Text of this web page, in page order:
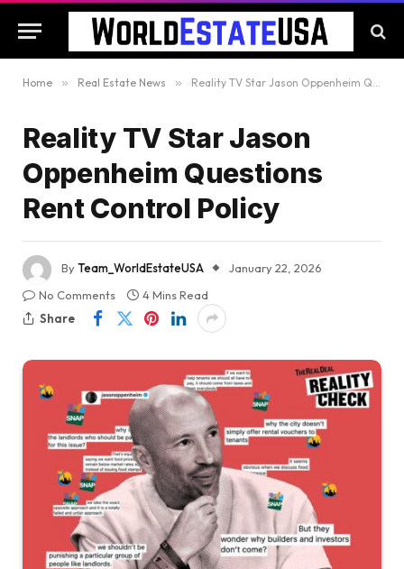
Home » Real Estate News » Reality TV Star Jason Oppenheim Questions Rent Control Policy
Reality TV Star Jason
Oppenheim Questions
Rent Control Policy
ByTeam_WorldEstateUSA
January 22, 2026
No Comments
4 Mins Read
Share